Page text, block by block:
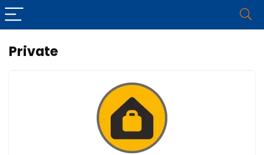
Private